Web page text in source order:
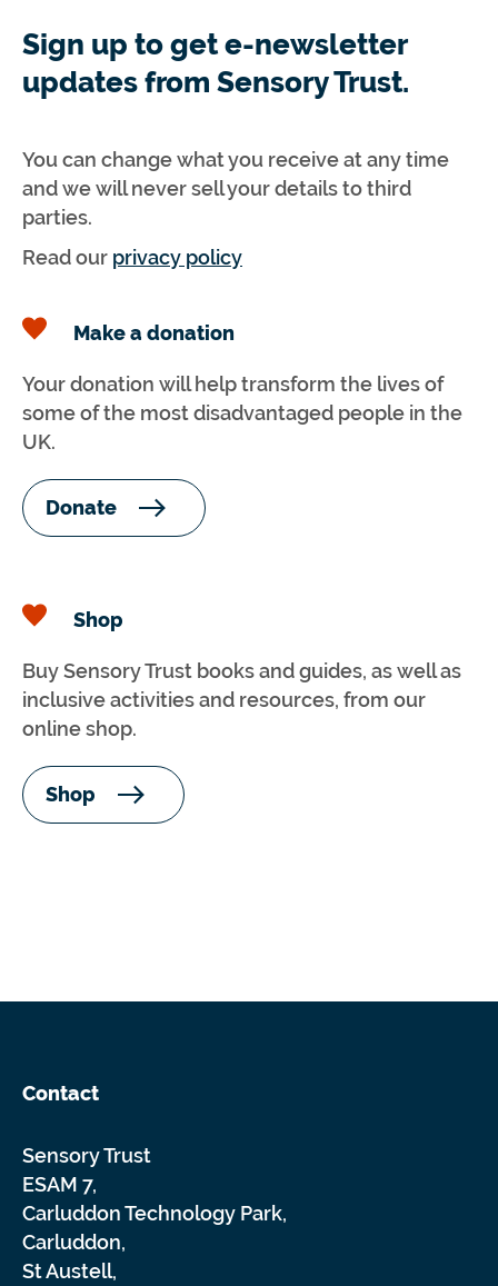
Sign up to get e-newsletter
updates from Sensory Trust.
You can change what you receive at any time
and we will never sell your details to third
parties.
Read our privacy policy
Make a donation
Your donation will help transform the lives of
some of the most disadvantaged people in the
UK.
Donate
Shop
Buy Sensory Trust books and guides, as well as
inclusive activities and resources, from our
online shop.
Shop
Contact
Sensory Trust
ESAM 7,
Carluddon Technology Park,
Carluddon,
St Austell,